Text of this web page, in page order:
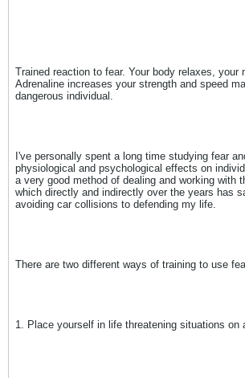
Trained reaction to fear. Your body relaxes, your
Adrenaline increases your strength and speed
dangerous individual.
I've personally spent a long time studying fear
physiological and psychological effects on
a very good method of dealing and working with
which directly and indirectly over the years has
avoiding car collisions to defending my life.
There are two different ways of training to use
1. Place yourself in life threatening situations on